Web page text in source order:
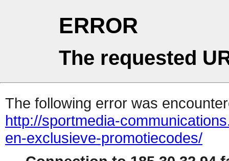
ERROR
The requested
The following error was
http://sportmedia-
en-exclusieve-promotiecodes/